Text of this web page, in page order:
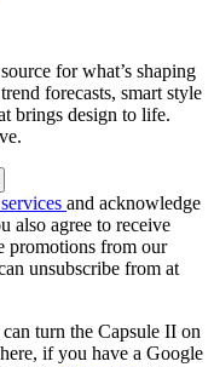
for what’s shaping
forecasts, smart style
brings design to life.
and acknowledge
also agree to receive
promotions from our
unsubscribe from at
turn the Capsule II on
if you have a Google